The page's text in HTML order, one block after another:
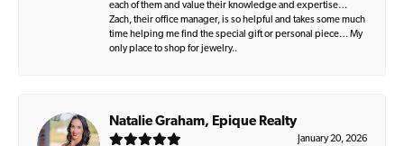
each of them and value their knowledge and expertise…
Zach, their office manager, is so helpful and takes some much
time helping me find the special gift or personal piece… My
only place to shop for jewelry..
Natalie Graham, Epique Realty
January 20, 2026